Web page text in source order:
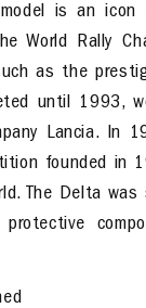
is an
World Rally
as the
until 1993,
Lancia. In
founded in
The Delta was
protective